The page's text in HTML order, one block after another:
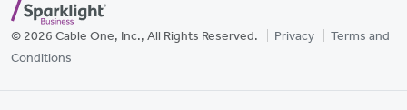
© 2026 Cable One, Inc., All Rights Reserved. Privacy
Terms and
Conditions